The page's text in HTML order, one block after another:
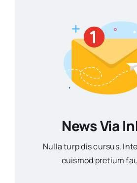
News Via
Nulla turp dis cursus.
euismod pretium